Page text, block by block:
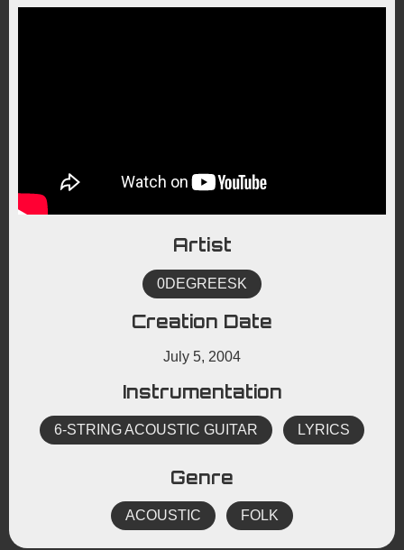
Artist
0DEGREESK
Creation Date
July 5, 2004
Instrumentation
6-STRING ACOUSTIC GUITAR LYRICS
Genre
ACOUSTIC FOLK